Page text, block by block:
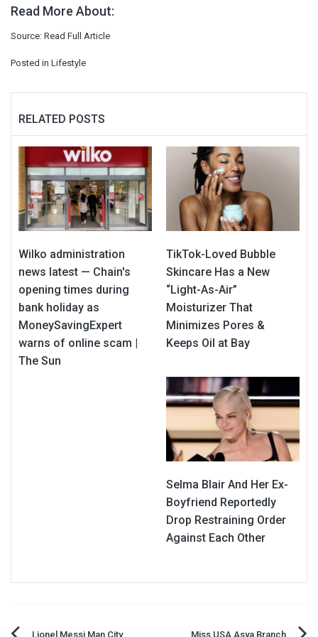
Read More About:
Source: Read Full Article
Posted in Lifestyle
RELATED POSTS
Wilko administration
news latest — Chain's
opening times during
bank holiday as
MoneySavingExpert
warns of online scam |
The Sun
TikTok-Loved Bubble
Skincare Has a New
“Light-As-Air”
Moisturizer That
Minimizes Pores &
Keeps Oil at Bay
Selma Blair And Her Ex-
Boyfriend Reportedly
Drop Restraining Order
Against Each Other
Lionel Messi Man City Miss USA Asya Branch